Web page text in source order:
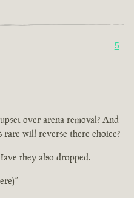
5
over arena removal? And
rare will reverse there choice?
they also dropped.